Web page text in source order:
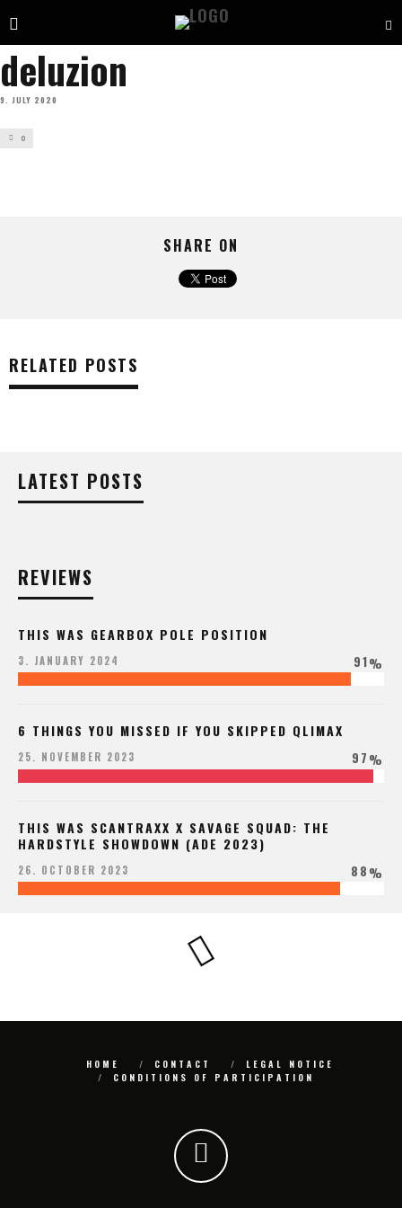
deluzion
9. JULY 2020
0
SHARE ON
RELATED POSTS
LATEST POSTS
REVIEWS
THIS WAS GEARBOX POLE POSITION
3. JANUARY 2024 91%
6 THINGS YOU MISSED IF YOU SKIPPED QLIMAX
25. NOVEMBER 2023 97%
THIS WAS SCANTRAXX X SAVAGE SQUAD: THE
HARDSTYLE SHOWDOWN (ADE 2023)
26. OCTOBER 2023 88%
HOME CONTACT
LEGAL NOTICE
CONDITIONS OF PARTICIPATION